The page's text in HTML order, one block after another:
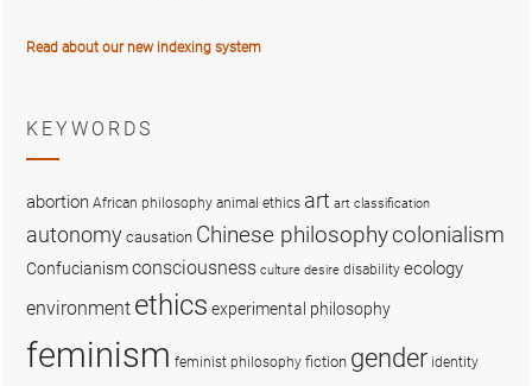
Read about our new indexing system
KEYWORDS
abortion African philosophy animal ethics art art classification
autonomy causation Chinese philosophycolonialism
Confucianismconsciousness culture desire disability ecology
environment ethics experimental philosophy
feminism feminist philosophy fiction gender identity